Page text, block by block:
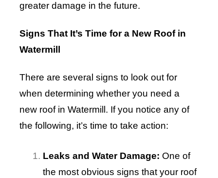
greater damage in the future.
Signs That It’s Time for a New Roof in
Watermill
There are several signs to look out for
when determining whether you need a
new roof in Watermill. If you notice any of
the following, it’s time to take action:
Leaks and Water Damage: One of
the most obvious signs that your roof